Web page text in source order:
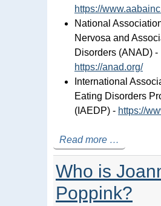
https://
National
Nervosa and
Disorders (ANAD) -
https://anad.org/
International
Eating Disorders
(IAEDP) - https://
Read more …
Who is
Poppink?